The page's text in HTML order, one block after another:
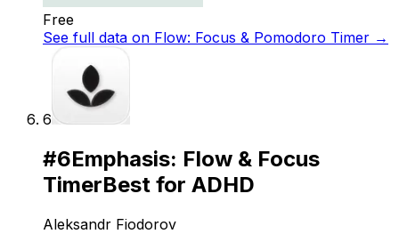
Free
See full data on Flow: Focus & Pomodoro Timer →
6
#6Emphasis: Flow & Focus
TimerBest for ADHD
Aleksandr Fiodorov